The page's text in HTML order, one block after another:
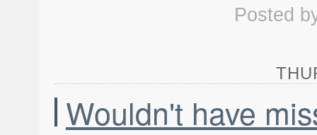
Posted
Wouldn't have